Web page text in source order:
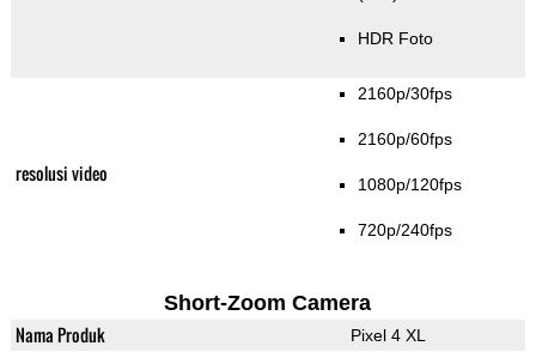
HDR Foto
resolusi video
2160p/30fps
2160p/60fps
1080p/120fps
720p/240fps
Short-Zoom Camera
Nama Produk Pixel 4 XL